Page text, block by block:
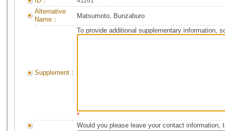
Alternative
Name：
Matsumoto, Bunzaburo
Supplement：
To provide additional supplementary information,
*
Would you please leave your contact information,